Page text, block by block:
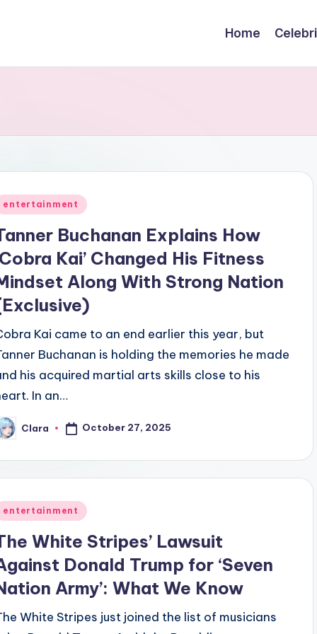
Home
entertainment
Buchanan Explains How
Kai’ Changed His Fitness
Along With Strong Nation
Kai came to an end earlier this year, but
Buchanan is holding the memories he made
his acquired martial arts skills close to his
In an…
Clara October 27, 2025
entertainment
White Stripes’ Lawsuit
Donald Trump for ‘Seven
Army’: What We Know
White Stripes just joined the list of musicians